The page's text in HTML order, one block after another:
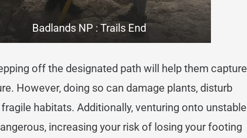
Badlands NP : Trails End
off the designated path will help them capture
However, doing so can damage plants, disturb
habitats. Additionally, venturing onto unstable
increasing your risk of losing your footing